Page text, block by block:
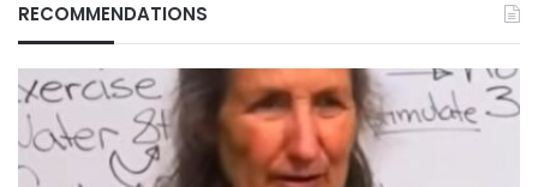
RECOMMENDATIONS